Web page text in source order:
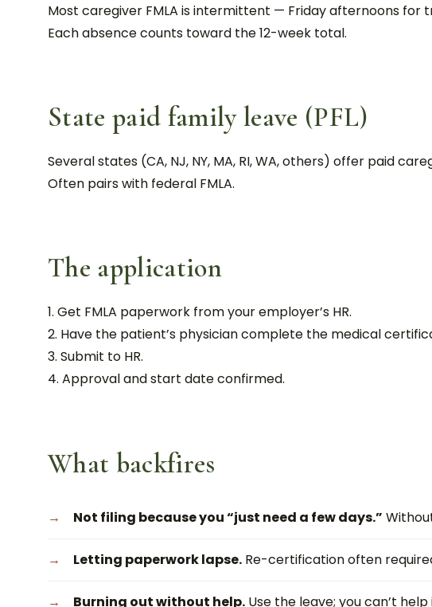
Most caregiver FMLA is intermittent — Friday afternoons for
Each absence counts toward the 12-week total.
State paid family leave (PFL)
Several states (CA, NJ, NY, MA, RI, WA, others) offer paid
Often pairs with federal FMLA.
The application
Get FMLA paperwork from your employer’s HR.
Have the patient’s physician complete the medical
Submit to HR.
Approval and start date confirmed.
What backfires
Not filing because you “just need a few days.”
Letting paperwork lapse. Re-certification often
Burning out without help. Use the leave; you can’t